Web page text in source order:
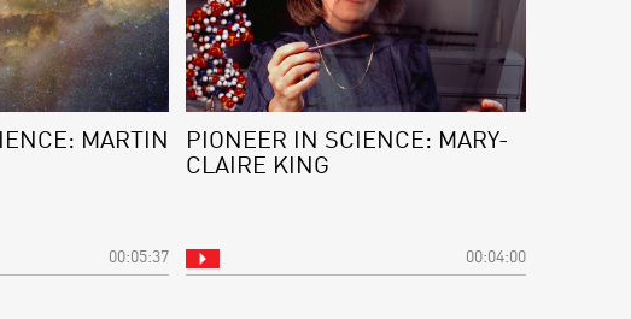
MARTIN
00:05:37
PIONEER IN SCIENCE: MARY-
CLAIRE KING
00:04:00